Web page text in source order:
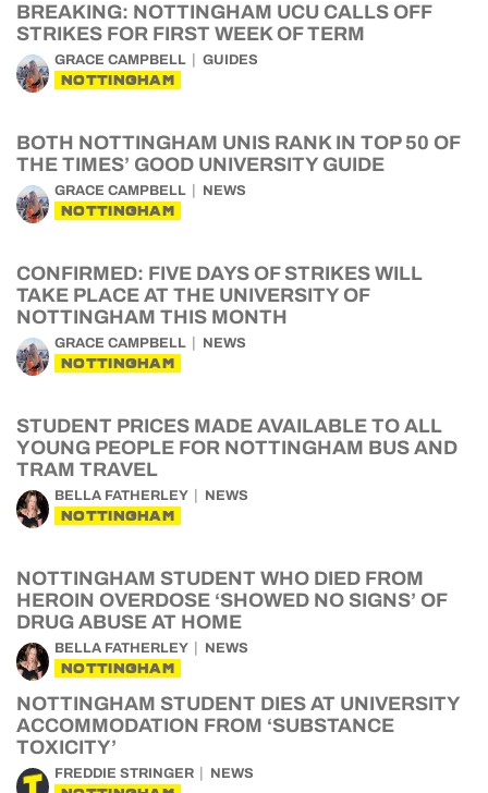
BREAKING: NOTTINGHAM UCU CALLS OFF
STRIKES FOR FIRST WEEK OF TERM
GRACE CAMPBELL GUIDES
NOTTINGHAM
BOTH NOTTINGHAM UNIS RANK IN TOP 50 OF
THE TIMES’ GOOD UNIVERSITY GUIDE
GRACE CAMPBELL NEWS
NOTTINGHAM
CONFIRMED: FIVE DAYS OF STRIKES WILL
TAKE PLACE AT THE UNIVERSITY OF
NOTTINGHAM THIS MONTH
GRACE CAMPBELL NEWS
NOTTINGHAM
STUDENT PRICES MADE AVAILABLE TO ALL
YOUNG PEOPLE FOR NOTTINGHAM BUS AND
TRAM TRAVEL
BELLA FATHERLEY NEWS
NOTTINGHAM
NOTTINGHAM STUDENT WHO DIED FROM
HEROIN OVERDOSE ‘SHOWED NO SIGNS’ OF
DRUG ABUSE AT HOME
BELLA FATHERLEY NEWS
NOTTINGHAM
NOTTINGHAM STUDENT DIES AT UNIVERSITY
ACCOMMODATION FROM ‘SUBSTANCE
TOXICITY’
FREDDIE STRINGER NEWS